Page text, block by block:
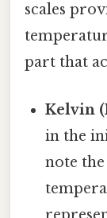
scales
part that
Kelvin
in the
note the